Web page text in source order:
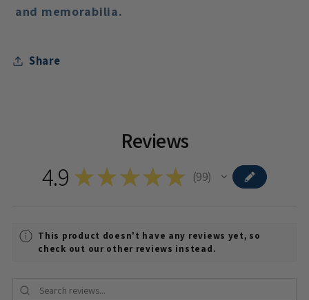
and memorabilia.
Share
Reviews
4.9 ★ ★★★★ 99
99
This product doesn't have any reviews yet, so
check out our other reviews instead.